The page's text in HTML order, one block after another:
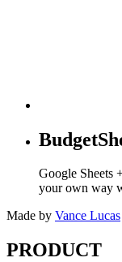
Google Sheets
your own way
Made by Vance Lucas
PRODUCT